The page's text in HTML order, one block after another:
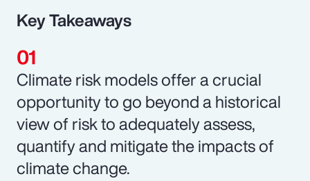
Key Takeaways
Climate risk models offer a crucial
opportunity to go beyond a historical
view of risk to adequately assess,
quantify and mitigate the impacts of
climate change.